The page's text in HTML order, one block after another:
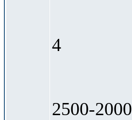
4
2500-2000